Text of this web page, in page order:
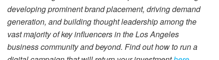
developing prominent brand placement, driving demand
generation, and building thought leadership among the
vast majority of key influencers in the Los Angeles
business community and beyond. Find out how to run a